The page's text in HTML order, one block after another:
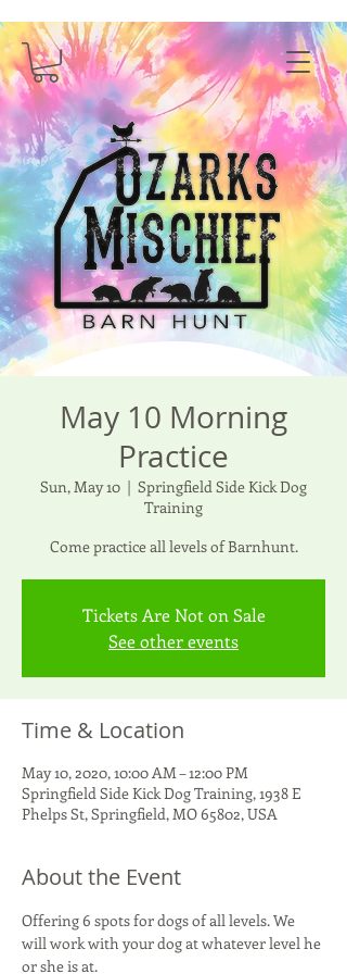
May 10 Morning
Practice
Sun, May 10
  |
Springfield Side Kick Dog
Training
Come practice all levels of Barnhunt.
Tickets Are Not on Sale
See other events
Time & Location
May 10, 2020, 10:00 AM – 12:00 PM
Springfield Side Kick Dog Training, 1938 E
Phelps St, Springfield, MO 65802, USA
About the Event
Offering 6 spots for dogs of all levels. We
will work with your dog at whatever level he
or she is at.